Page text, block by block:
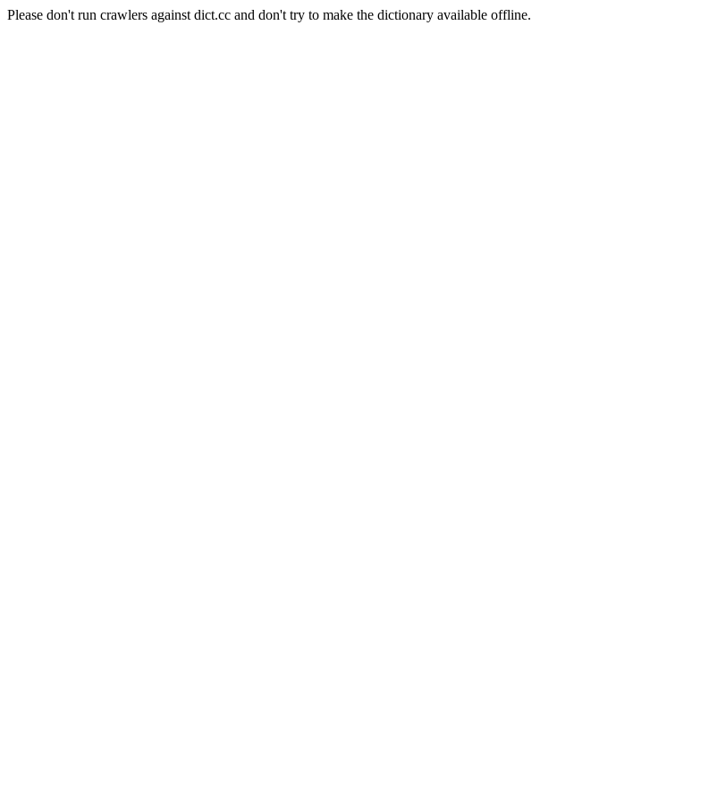
Please don't run crawlers against dict.cc and don't try to make the dictionary available offline.